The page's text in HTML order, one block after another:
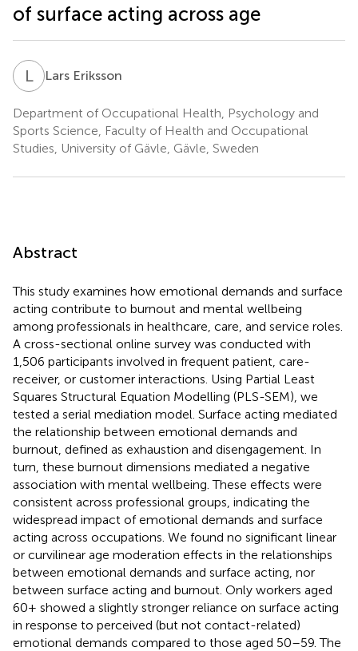
of surface acting across age
LE Lars Eriksson
Department of Occupational Health, Psychology and
Sports Science, Faculty of Health and Occupational
Studies, University of Gävle, Gävle, Sweden
Abstract
This study examines how emotional demands and surface
acting contribute to burnout and mental wellbeing
among professionals in healthcare, care, and service roles.
A cross-sectional online survey was conducted with
1,506 participants involved in frequent patient, care-
receiver, or customer interactions. Using Partial Least
Squares Structural Equation Modelling (PLS-SEM), we
tested a serial mediation model. Surface acting mediated
the relationship between emotional demands and
burnout, defined as exhaustion and disengagement. In
turn, these burnout dimensions mediated a negative
association with mental wellbeing. These effects were
consistent across professional groups, indicating the
widespread impact of emotional demands and surface
acting across occupations. We found no significant linear
or curvilinear age moderation effects in the relationships
between emotional demands and surface acting, nor
between surface acting and burnout. Only workers aged
60+ showed a slightly stronger reliance on surface acting
in response to perceived (but not contact-related)
emotional demands compared to those aged 50–59. The